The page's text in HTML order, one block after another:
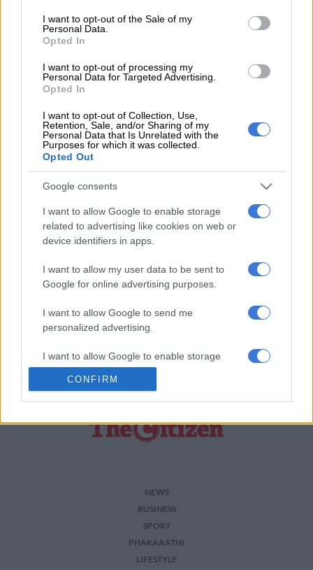
consent section.
I want to opt-out of the Sale of my
Personal Data.
Opted In
I want to opt-out of processing my
Personal Data for Targeted Advertising.
Opted In
I want to opt-out of Collection, Use,
Retention, Sale, and/or Sharing of my
Personal Data that Is Unrelated with the
Purposes for which it was collected.
Opted Out
Google consents
I want to allow Google to enable storage
related to advertising like cookies on web or
device identifiers in apps.
I want to allow my user data to be sent to
Google for online advertising purposes.
I want to allow Google to send me
personalized advertising.
I want to allow Google to enable storage
related to analytics like cookies on web or
device identifiers in apps.
related to functionality of the website or app.
related to security, including authentication
functionality and fraud prevention, and other
CONFIRM
He said they became suspicious on Thursday after observing
movement inside an open trench along the railway line.
implements that are normally used to cut through the copper
cables. They were searched and one of them was found in
possession of 10 mandrax tablets and an unknown quantity of
dagga wrapped in newspaper.”
He said the four were arrested in terms of the Criminal
Matters Amendment Act for damaging essential
infrastructure.
For more news your way, download The Citizen’s app
andAndroid.
READ MORE ON THESE TOPICS
Arrest Drugs Theft
NEWS
BUSINESS
SPORT
PHAKAAATHI
LIFESTYLE